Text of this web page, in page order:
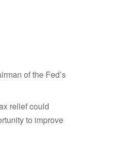
of the Fed’s
relief could
to improve